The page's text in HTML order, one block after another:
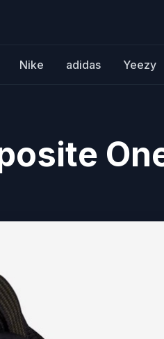
Nike adidas Yeezy